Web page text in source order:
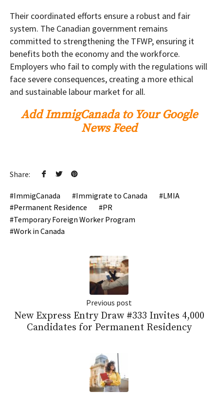
Their coordinated efforts ensure a robust and fair
system. The Canadian government remains
committed to strengthening the TFWP, ensuring it
benefits both the economy and the workforce.
Employers who fail to comply with the regulations will
face severe consequences, creating a more ethical
and sustainable labour market for all.
Add ImmigCanada to Your Google
News Feed
Share:
ImmigCanada Immigrate to Canada
LMIA
Permanent Residence
PR
Temporary Foreign Worker Program
Work in Canada
Previous post
New Express Entry Draw #333 Invites 4,000
Candidates for Permanent Residency